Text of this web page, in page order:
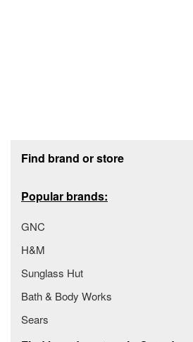
Find brand or store
Popular brands:
GNC
H&M
Sunglass Hut
Bath & Body Works
Sears